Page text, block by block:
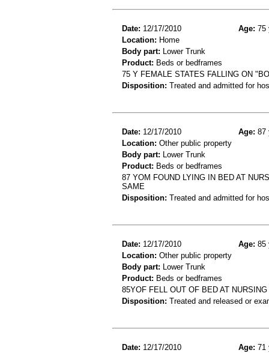
Date: 12/17/2010 Age: 75
Location: Home
Body part: Lower Trunk
Product: Beds or bedframes
75 Y FEMALE STATES FALLING ON
Disposition: Treated and admitted for
Date: 12/17/2010 Age: 87
Location: Other public property
Body part: Lower Trunk
Product: Beds or bedframes
87 YOM FOUND LYING IN BED AT
SAME
Disposition: Treated and admitted for
Date: 12/17/2010 Age: 85
Location: Other public property
Body part: Lower Trunk
Product: Beds or bedframes
85YOF FELL OUT OF BED AT
Disposition: Treated and released or
Date: 12/17/2010 Age: 71